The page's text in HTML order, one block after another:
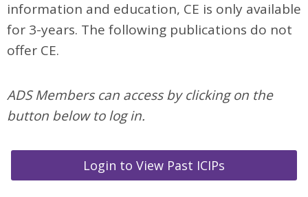
information and education, CE is only available
for 3-years. The following publications do not
offer CE.
ADS Members can access by clicking on the
button below to log in.
Login to View Past ICIPs